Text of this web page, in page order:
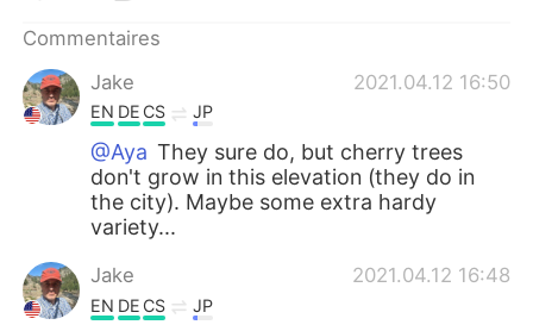
Commentaires
Jake
2021.04.12 16:50
EN DE CS JP
@Aya They sure do, but cherry trees
don't grow in this elevation (they do in
the city). Maybe some extra hardy
variety...
Jake 2021.04.12 16:48
EN DE CS JP